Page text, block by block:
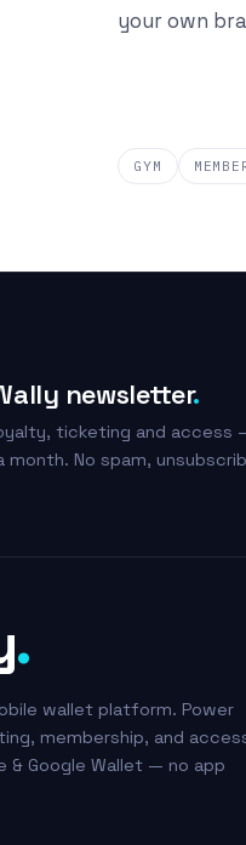
your own
GYM
newsletter.
ticketing and access
month. No spam,
.
wallet platform. Power
membership, and
& Google Wallet — no app